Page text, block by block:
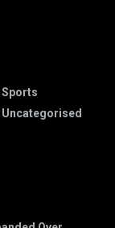
Sports
Uncategorised